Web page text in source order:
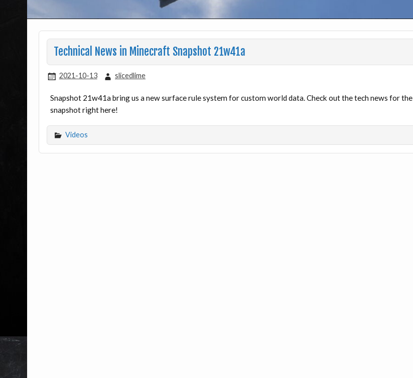
Technical News in Minecraft Snapshot 21w41a
2021-10-13 slicedlime
Snapshot 21w41a bring us a new surface rule system for custom world data. Check out the tech news for the
snapshot right here!
Videos